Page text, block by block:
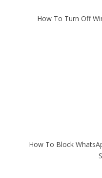
How To Turn Off
How To Block